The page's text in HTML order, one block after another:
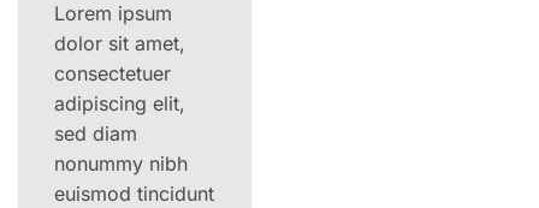
Lorem ipsum
dolor sit amet,
consectetuer
adipiscing elit,
sed diam
nonummy nibh
euismod tincidunt